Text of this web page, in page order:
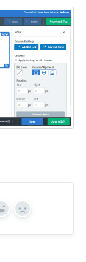
Yes No